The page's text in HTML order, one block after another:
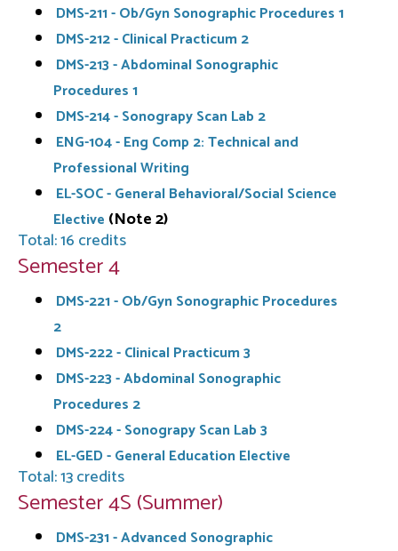
DMS-211 - Ob/Gyn Sonographic Procedures 1
DMS-212 - Clinical Practicum 2
DMS-213 - Abdominal Sonographic
Procedures 1
DMS-214 - Sonograpy Scan Lab 2
ENG-104 - Eng Comp 2: Technical and
Professional Writing
EL-SOC - General Behavioral/Social Science
Elective (Note 2)
Total: 16 credits
Semester 4
DMS-221 - Ob/Gyn Sonographic Procedures
2
DMS-222 - Clinical Practicum 3
DMS-223 - Abdominal Sonographic
Procedures 2
DMS-224 - Sonograpy Scan Lab 3
EL-GED - General Education Elective
Total: 13 credits
Semester 4S (Summer)
DMS-231 - Advanced Sonographic